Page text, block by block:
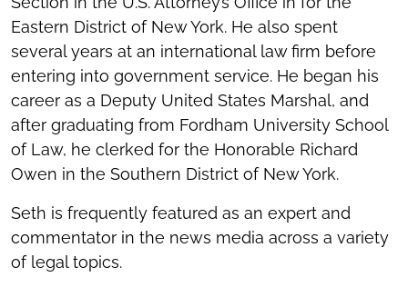
Eastern District of New York. He also spent
several years at an international law firm before
entering into government service. He began his
career as a Deputy United States Marshal, and
after graduating from Fordham University School
of Law, he clerked for the Honorable Richard
Owen in the Southern District of New York.
Seth is frequently featured as an expert and
commentator in the news media across a variety
of legal topics.